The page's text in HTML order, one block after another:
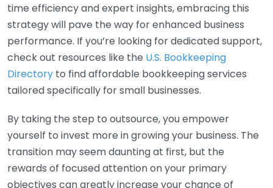
time efficiency and expert insights, embracing this
strategy will pave the way for enhanced business
performance. If you’re looking for dedicated support,
check out resources like the U.S. Bookkeeping
Directory to find affordable bookkeeping services
tailored specifically for small businesses.
By taking the step to outsource, you empower
yourself to invest more in growing your business. The
transition may seem daunting at first, but the
rewards of focused attention on your primary
objectives can greatly increase your chance of